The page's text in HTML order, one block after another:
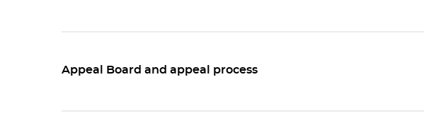
Appeal Board and appeal process